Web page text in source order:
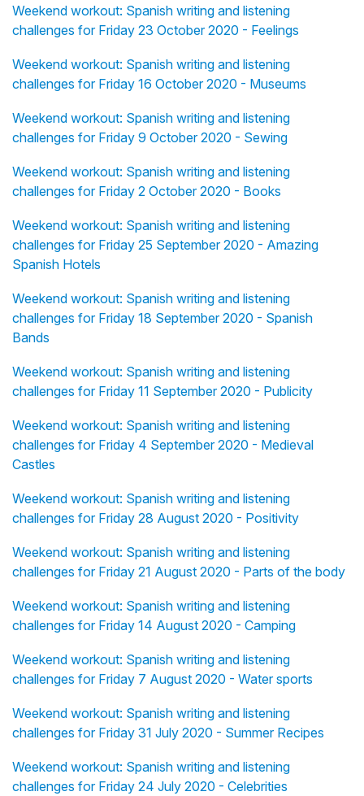
Weekend workout: Spanish writing and listening
challenges for Friday 23 October 2020 - Feelings
Weekend workout: Spanish writing and listening
challenges for Friday 16 October 2020 - Museums
Weekend workout: Spanish writing and listening
challenges for Friday 9 October 2020 - Sewing
Weekend workout: Spanish writing and listening
challenges for Friday 2 October 2020 - Books
Weekend workout: Spanish writing and listening
challenges for Friday 25 September 2020 - Amazing
Spanish Hotels
Weekend workout: Spanish writing and listening
challenges for Friday 18 September 2020 - Spanish
Bands
Weekend workout: Spanish writing and listening
challenges for Friday 11 September 2020 - Publicity
Weekend workout: Spanish writing and listening
challenges for Friday 4 September 2020 - Medieval
Castles
Weekend workout: Spanish writing and listening
challenges for Friday 28 August 2020 - Positivity
Weekend workout: Spanish writing and listening
challenges for Friday 21 August 2020 - Parts of the body
Weekend workout: Spanish writing and listening
challenges for Friday 14 August 2020 - Camping
Weekend workout: Spanish writing and listening
challenges for Friday 7 August 2020 - Water sports
Weekend workout: Spanish writing and listening
challenges for Friday 31 July 2020 - Summer Recipes
Weekend workout: Spanish writing and listening
challenges for Friday 24 July 2020 - Celebrities